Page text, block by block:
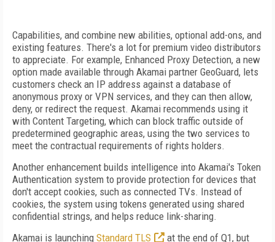
Capabilities, and combine new abilities, optional add-ons, and
existing features. There's a lot for premium video distributors
to appreciate. For example, Enhanced Proxy Detection, a new
option made available through Akamai partner GeoGuard, lets
customers check an IP address against a database of
anonymous proxy or VPN services, and they can then allow,
deny, or redirect the request. Akamai recommends using it
with Content Targeting, which can block traffic outside of
predetermined geographic areas, using the two services to
meet the contractual requirements of rights holders.
Another enhancement builds intelligence into Akamai's Token
Authentication system to provide protection for devices that
don't accept cookies, such as connected TVs. Instead of
cookies, the system using tokens generated using shared
confidential strings, and helps reduce link-sharing.
Akamai is launching Standard TLS
at the end of Q1, but